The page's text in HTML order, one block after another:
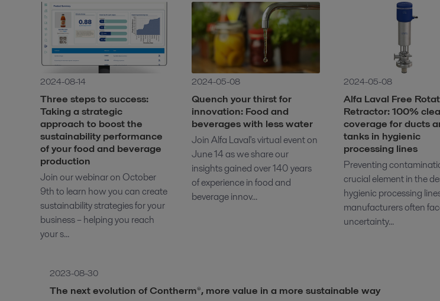
2024-08-14
Three steps to success:
Taking a strategic
approach to boost the
sustainability performance
of your food and beverage
production
Join our webinar on October
9th to learn how you can create
sustainability strategies for your
business – helping you reach
your s...
2024-05-08
Quench your thirst for
innovation: Food and
beverages with less water
Join Alfa Laval's virtual event on
June 14 as we share our
insights gained over 140 years
of experience in food and
beverage innov...
2024-05-08
Alfa Laval Free
Retractor: 100%
coverage for ducts
tanks in hygienic
processing lines
Preventing
crucial element in the
hygienic processing
manufacturers often
uncertainty...
2023-08-30
The next evolution of Contherm®, more value in a more sustainable way